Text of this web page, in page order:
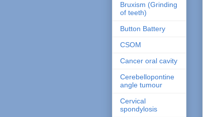
Bruxism (Grinding
of teeth)
Button Battery
CSOM
Cancer oral cavity
Cerebellopontine
angle tumour
Cervical
spondylosis